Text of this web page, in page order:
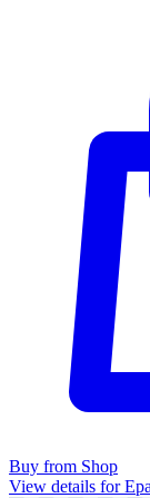
Buy from Shop
View details for